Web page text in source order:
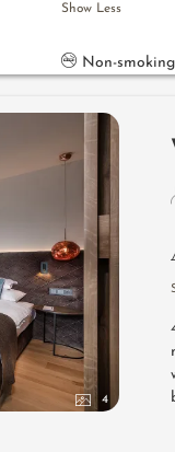
Show Less
Non-
4